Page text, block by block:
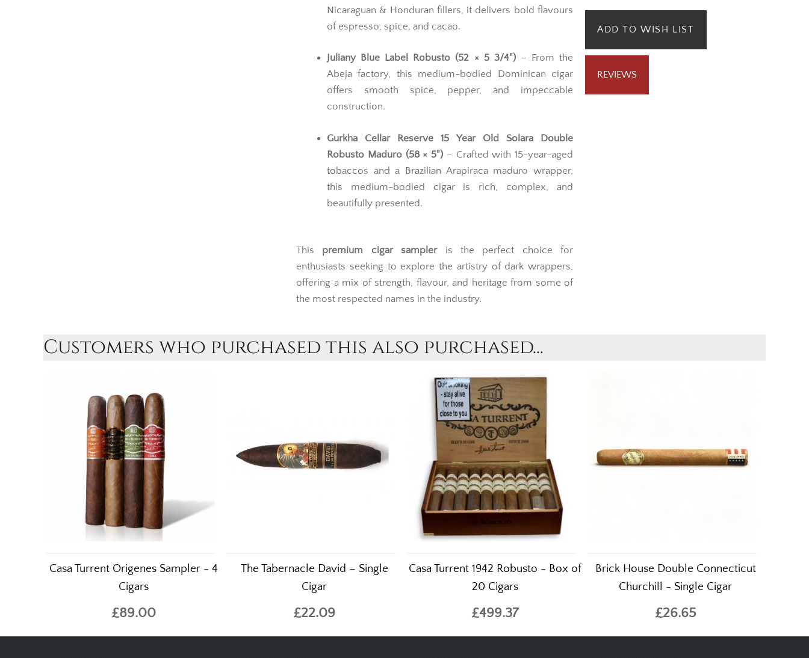
ADD TO WISH LIST
REVIEWS
Nicaraguan & Honduran fillers, it delivers bold flavours
of espresso, spice, and cacao.
Juliany Blue Label Robusto (52 × 5 3/4")– From the
Abeja factory, this medium-bodied Dominican cigar
offers smooth spice, pepper, and impeccable
construction.
Gurkha Cellar Reserve 15 Year Old Solara Double
Robusto Maduro (58 × 5") – Crafted with 15-year-aged
tobaccos and a Brazilian Arapiraca maduro wrapper,
this medium-bodied cigar is rich, complex, and
beautifully presented.
This premium cigar sampleris the perfect choice for
enthusiasts seeking to explore the artistry of dark wrappers,
offering a mix of strength, flavour, and heritage from some of
the most respected names in the industry.
Customers who purchased this also purchased...
Casa Turrent Origenes Sampler - 4
Cigars
£89.00
The Tabernacle David – Single
Cigar
£22.09
Casa Turrent 1942 Robusto - Box of
20 Cigars
£499.37
Brick House Double Connecticut
Churchill - Single Cigar
£26.65